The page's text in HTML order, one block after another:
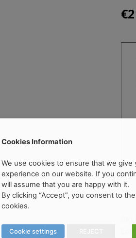
€
Cookies Information
We use cookies to ensure that we give
experience on our website. If you
will assume that you are happy with it.
By clicking “Accept”, you consent to
cookies.
Cookie settings